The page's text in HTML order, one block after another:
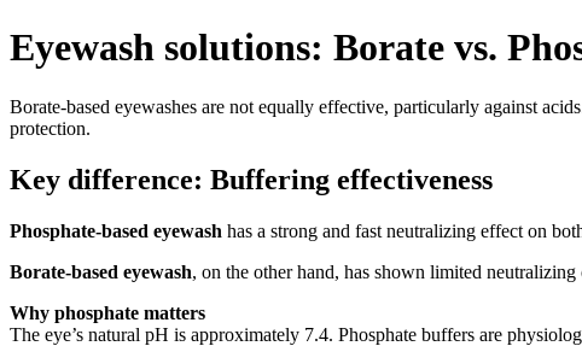
Eyewash solutions: Borate vs.
Borate-based eyewashes are not equally effective, particularly against
protection.
Key difference: Buffering effectiveness
Phosphate-based eyewash has a strong and fast neutralizing effect on
Borate-based eyewash, on the other hand, has shown limited neutralizing
Why phosphate matters
The eye’s natural pH is approximately 7.4. Phosphate buffers are